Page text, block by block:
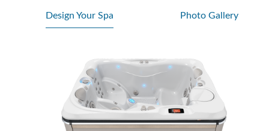
Design Your Spa Photo Gallery